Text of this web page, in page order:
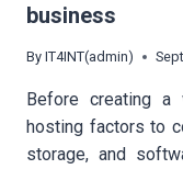
business
By IT4INT(admin)
Before creating a
hosting factors to
storage, and